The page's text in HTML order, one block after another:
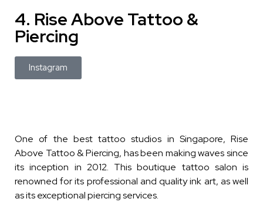
4. Rise Above Tattoo &
Piercing
Instagram
One of the best tattoo studios in Singapore, Rise
Above Tattoo & Piercing, has been making waves since
its inception in 2012. This boutique tattoo salon is
renowned for its professional and quality ink art, as well
as its exceptional piercing services.